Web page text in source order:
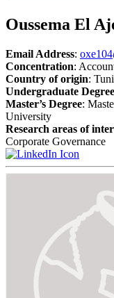
Oussema El
Email Address:
Concentration:
Country of origin:
Undergraduate Degree
Master’s Degree:
University
Research areas of
Corporate Governance